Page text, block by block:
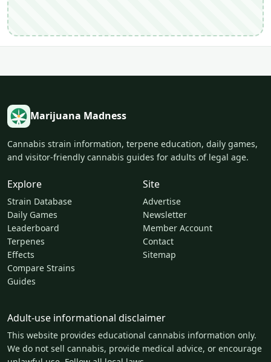
Marijuana Madness
Cannabis strain information, terpene education, daily games,
and visitor-friendly cannabis guides for adults of legal age.
Explore
Strain Database
Daily Games
Leaderboard
Terpenes
Effects
Compare Strains
Guides
Site
Advertise
Newsletter
Member Account
Contact
Sitemap
Adult-use informational disclaimer
This website provides educational cannabis information only.
We do not sell cannabis, provide medical advice, or encourage